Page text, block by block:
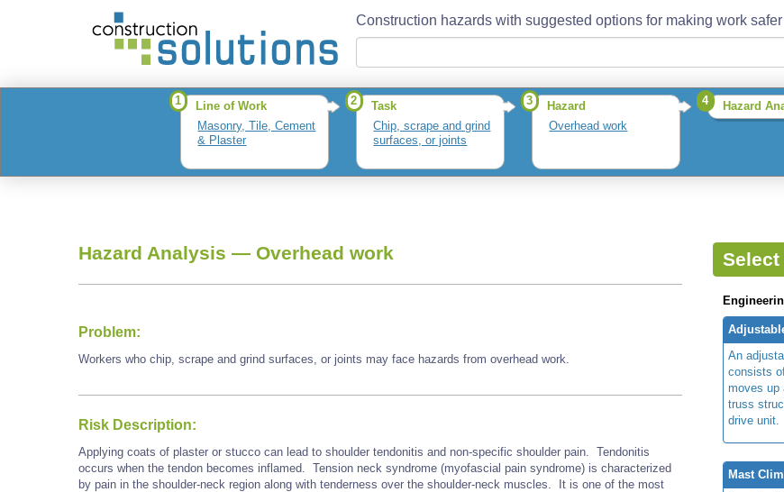
Construction hazards with suggested options for making work safer
1
Line of Work
Masonry, Tile, Cement
& Plaster
2
Task
Chip, scrape and grind
surfaces, or joints
3
Hazard
Overhead work
4 Hazard
Hazard Analysis — Overhead work
Problem:
Workers who chip, scrape and grind surfaces, or joints may face hazards from overhead work.
Risk Description:
Applying coats of plaster or stucco can lead to shoulder tendonitis and non-specific shoulder pain. Tendonitis
occurs when the tendon becomes inflamed. Tension neck syndrome (myofascial pain syndrome) is characterized
by pain in the shoulder-neck region along with tenderness over the shoulder-neck muscles. It is one of the most
An
consists
moves up
truss
drive unit.
Mast